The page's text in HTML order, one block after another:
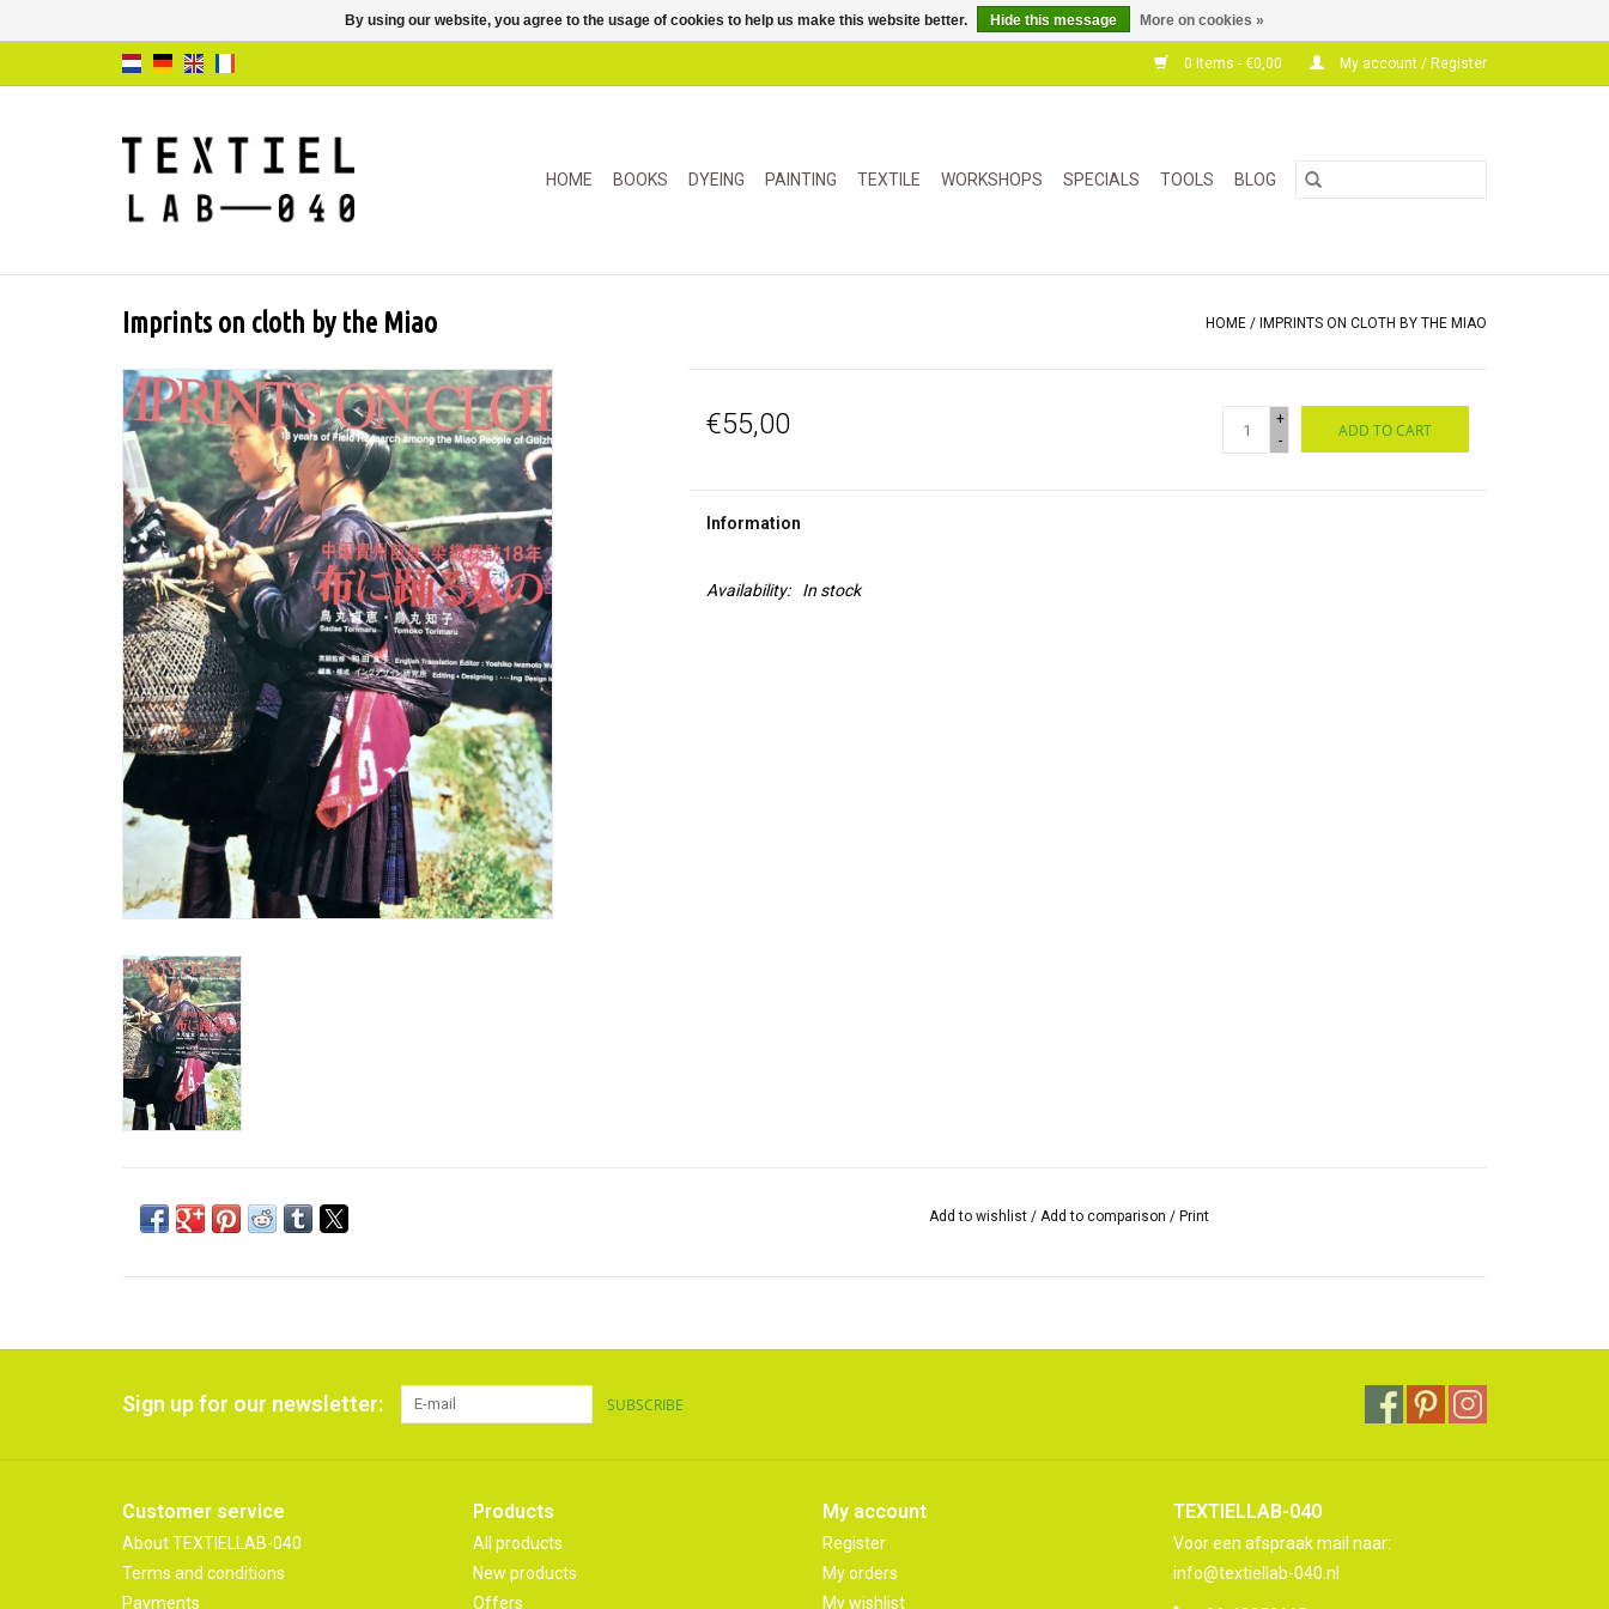
0 Items - €0,00 My account / Register
HOME BOOKS DYEING PAINTING TEXTILE WORKSHOPS SPECIALS TOOLS BLOG
Imprints on cloth by the Miao HOME / IMPRINTS ON CLOTH BY THE MIAO
€55,00
+
-
ADD TO CART
Information
Availability: In stock
Add to wishlist / Add to comparison /Print
Sign up for our newsletter: SUBSCRIBE
Customer service
About TEXTIELLAB-040
Terms and conditions
Payments
Products
All products
New products
Offers
My account
Register
My orders
My wishlist
TEXTIELLAB-040
Voor een afspraak mail naar:
info@textiellab-040.nl
By using our website, you agree to the usage of cookies to help us make this website better. Hide this message More on cookies »